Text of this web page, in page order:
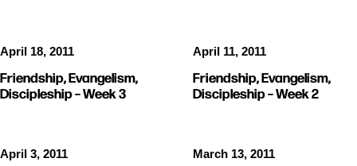
April 18, 2011
Friendship, Evangelism,
Discipleship – Week 3
April 11, 2011
Friendship, Evangelism,
Discipleship – Week 2
April 3, 2011 March 13, 2011